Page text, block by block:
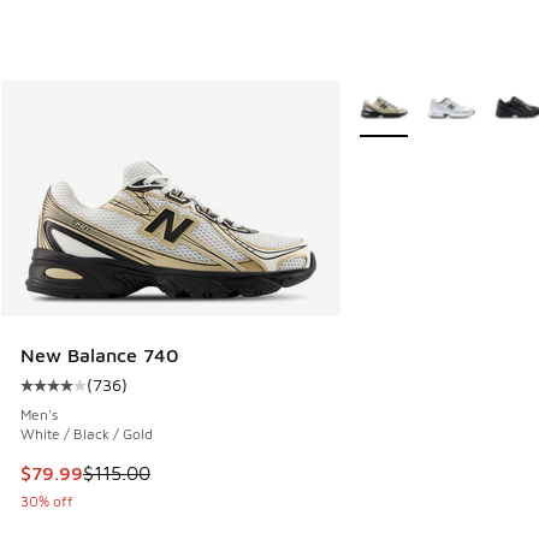
New Balance 740
Average customer rating - [4 out of 5 stars], 736 reviews
(736)
Men's
White / Black / Gold
This item is on sale. Price dropped from $115.00 to $79.99
$79.99$115.00
30% off
More Colors Available